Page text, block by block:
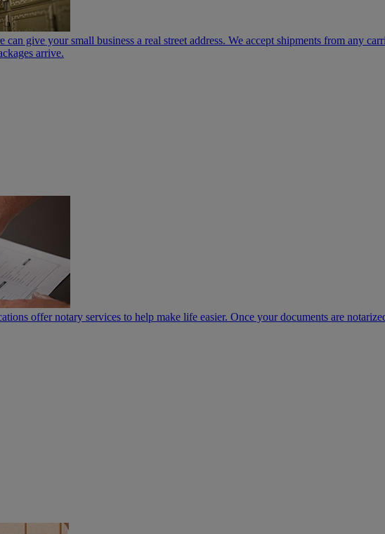
can give your small business a real street address. We accept shipments from any
arrive.
offer notary services to help make life easier. Once your documents are